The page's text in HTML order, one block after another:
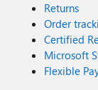
Returns
Order
Certified
Microsoft
Flexible